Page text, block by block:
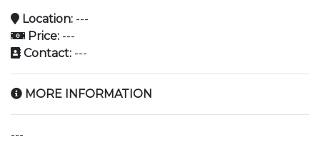
Location: ---
Price: ---
Contact: ---
MORE INFORMATION
---